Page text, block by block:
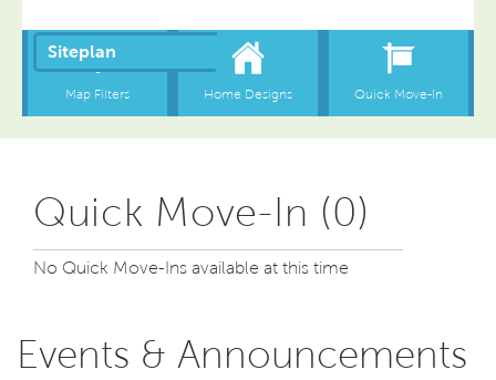
Quick Move-In (0)
No Quick Move-Ins available at this time
Events & Announcements